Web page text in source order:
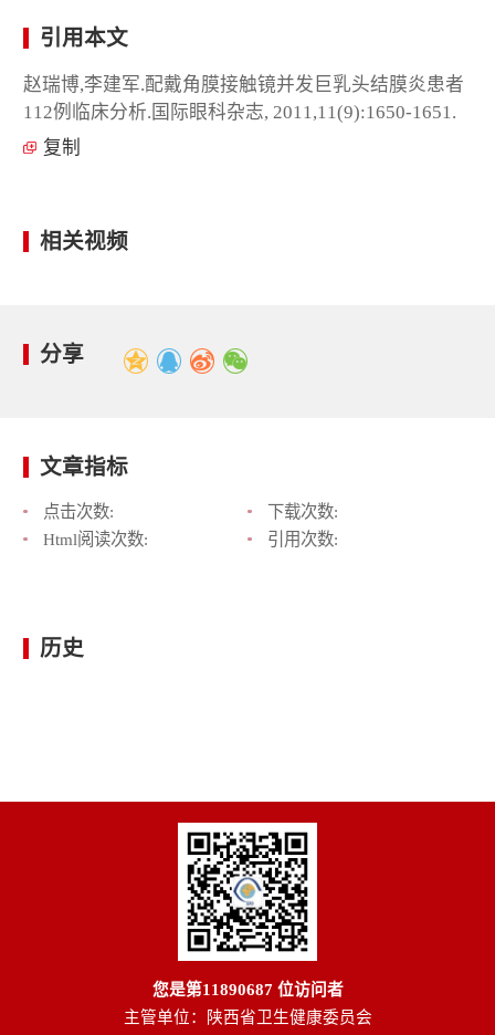
引用本文
赵瑞博,李建军.配戴角膜接触镜并发巨乳头结膜炎患者
112例临床分析.国际眼科杂志, 2011,11(9):1650-1651.
复制
相关视频
分享
文章指标
点击次数:
下载次数:
Html阅读次数:
引用次数:
历史
您是第11890687位访问者
主管单位：陕西省卫生健康委员会